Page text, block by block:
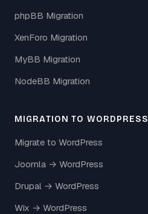
phpBB Migration
XenForo Migration
MyBB Migration
NodeBB Migration
MIGRATION TO WORDPRESS
Migrate to WordPress
Joomla → WordPress
Drupal → WordPress
Wix → WordPress